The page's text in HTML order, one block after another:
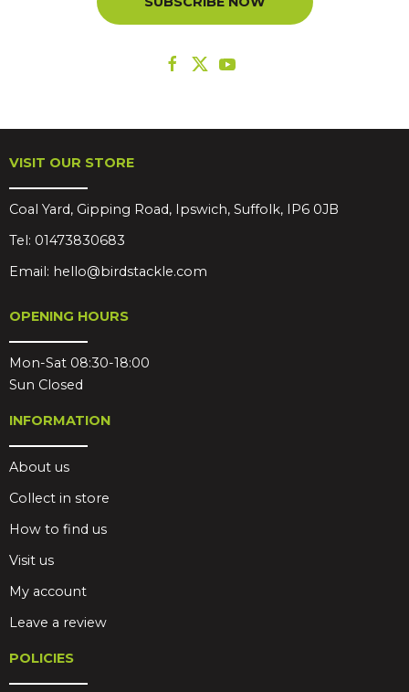
VISIT OUR STORE
Coal Yard, Gipping Road, Ipswich, Suffolk, IP6 0JB
Tel: 01473830683
Email: hello@birdstackle.com
OPENING HOURS
Mon-Sat 08:30-18:00
Sun Closed
INFORMATION
About us
Collect in store
How to find us
Visit us
My account
Leave a review
POLICIES